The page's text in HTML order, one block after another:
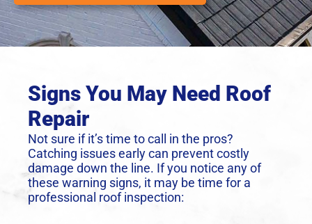
Signs You May Need Roof
Repair
Not sure if it’s time to call in the pros?
Catching issues early can prevent costly
damage down the line. If you notice any of
these warning signs, it may be time for a
professional roof inspection: